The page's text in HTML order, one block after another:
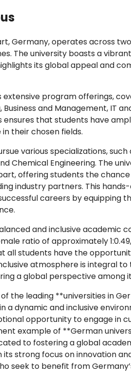
Germany, operates across
The university boasts a
its global appeal and
program offerings,
and Management, IT
ensures that students have
their chosen fields.
various specializations, such
Chemical Engineering. The
offering students the
industry partners. This
careers by equipping
and inclusive academic
ratio of approximately
all students have the
atmosphere is integral to
a global perspective among
the leading **universities in
dynamic and inclusive
opportunity to engage in
example of **German
to fostering a global
strong focus on innovation
seek to benefit from